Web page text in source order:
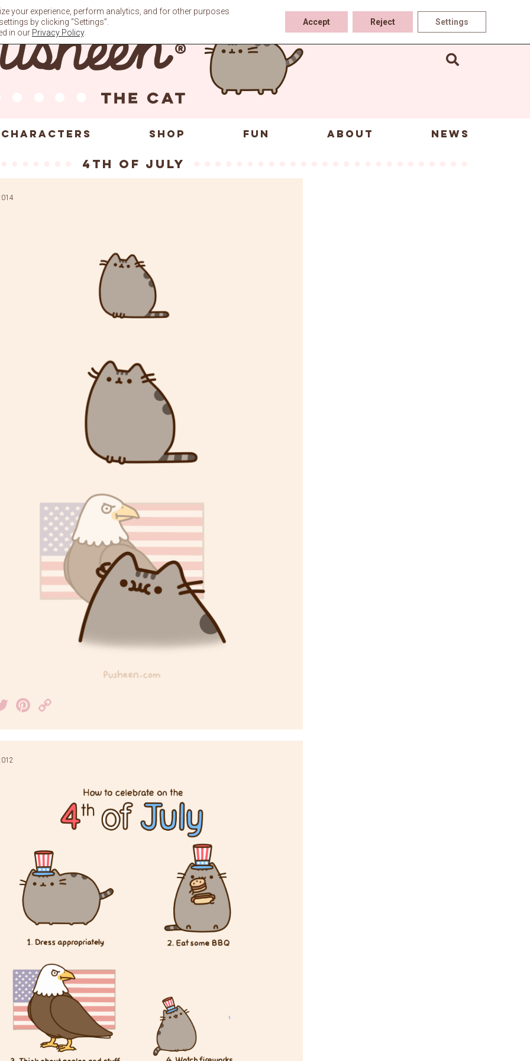
CHARACTERS SHOP FUN ABOUT NEWS
4th of July
TwitterPinterest
Link
your experience, perform analytics, and for other purposes
by clicking “Settings”.
in our Privacy Policy.
Accept Reject Settings